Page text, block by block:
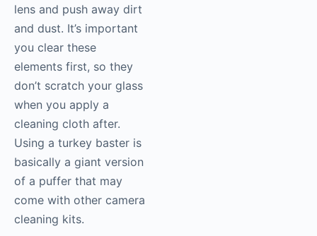
lens and push away dirt
and dust. It’s important
you clear these
elements first, so they
don’t scratch your glass
when you apply a
cleaning cloth after.
Using a turkey baster is
basically a giant version
of a puffer that may
come with other camera
cleaning kits.